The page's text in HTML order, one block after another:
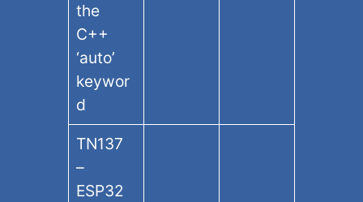
the
C++
‘auto’
keywor
d
TN137
–
ESP32